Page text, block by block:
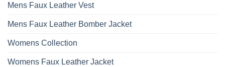
Mens Faux Leather Vest
Mens Faux Leather Bomber Jacket
Womens Collection
Womens Faux Leather Jacket